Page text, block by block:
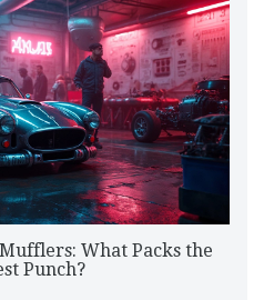
What Packs the
Punch?